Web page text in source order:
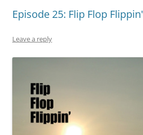
Episode 25: Flip Flop Flippin'
Leave a reply